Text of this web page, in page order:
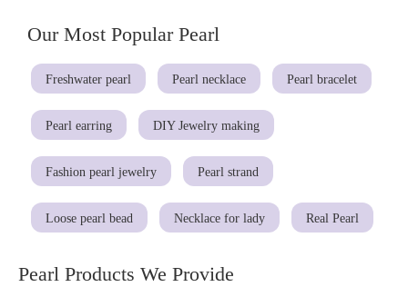
Our Most Popular Pearl
Freshwater pearl Pearl necklace Pearl bracelet
Pearl earring DIY Jewelry making
Fashion pearl jewelry Pearl strand
Loose pearl bead Necklace for lady Real Pearl
Pearl Products We Provide